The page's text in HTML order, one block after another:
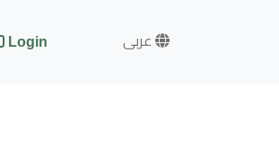
Login عربى